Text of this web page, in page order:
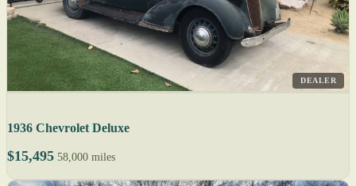
DEALER
1936 Chevrolet Deluxe
$15,495 58,000 miles